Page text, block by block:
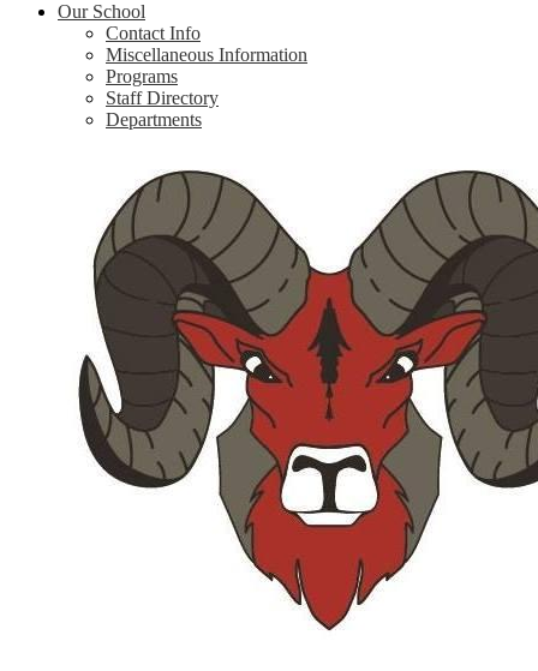
Our School
Contact Info
Miscellaneous Information
Programs
Staff Directory
Departments